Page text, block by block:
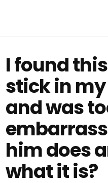
I found
stick in my
and was
him does
what it is?